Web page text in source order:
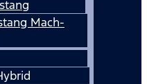
Mach-